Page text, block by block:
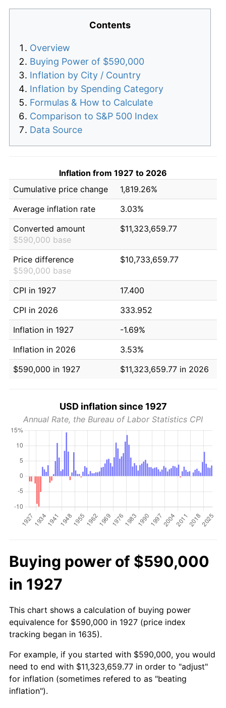
Contents
Overview
Buying Power of $590,000
Inflation by City / Country
Inflation by Spending Category
Formulas & How to Calculate
Comparison to S&P 500 Index
Data Source
Inflation from 1927 to 2026
Cumulative price change
1,819.26%
Average inflation rate
3.03%
Converted amount
$590,000 base
$11,323,659.77
Price difference
$590,000 base
$10,733,659.77
CPI in 1927
17.400
CPI in 2026
333.952
Inflation in 1927
-1.69%
Inflation in 2026
3.53%
$590,000 in 1927
$11,323,659.77 in 2026
USD inflation since 1927
Annual Rate, the Bureau of Labor Statistics CPI
Buying power of $590,000
in 1927
This chart shows a calculation of buying power
equivalence for $590,000 in 1927 (price index
tracking began in 1635).
For example, if you started with $590,000, you would
need to end with $11,323,659.77 in order to "adjust"
for inflation (sometimes refered to as "beating
inflation").